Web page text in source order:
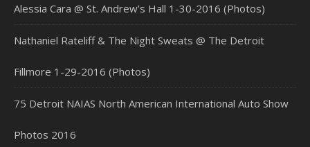
Alessia Cara @ St. Andrew’s Hall 1-30-2016 (Photos)
Nathaniel Rateliff & The Night Sweats @ The Detroit
Fillmore 1-29-2016 (Photos)
75 Detroit NAIAS North American International Auto Show
Photos 2016